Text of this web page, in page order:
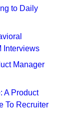
to Daily
Interviews
Manager
A Product
To Recruiter